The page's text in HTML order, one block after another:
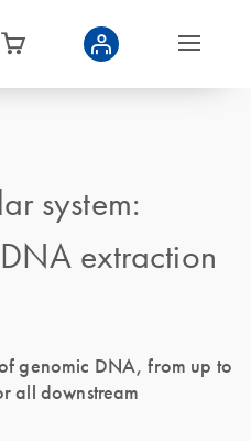
system:
extraction
genomic DNA, from up to
all downstream